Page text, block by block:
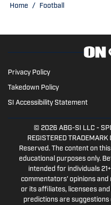
Home / Football
Privacy Policy
Takedown Policy
SI Accessibility Statement
© 2026 ABG-SI LLC -
REGISTERED
Reserved. The content on
educational purposes only.
intended for individuals
commentators' opinions
or its affiliates, licensees
predictions are